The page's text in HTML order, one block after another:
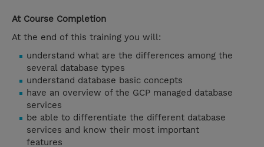
At Course Completion
At the end of this training you will:
understand what are the differences among the
several database types
understand database basic concepts
have an overview of the GCP managed database
services
be able to differentiate the different database
services and know their most important
features